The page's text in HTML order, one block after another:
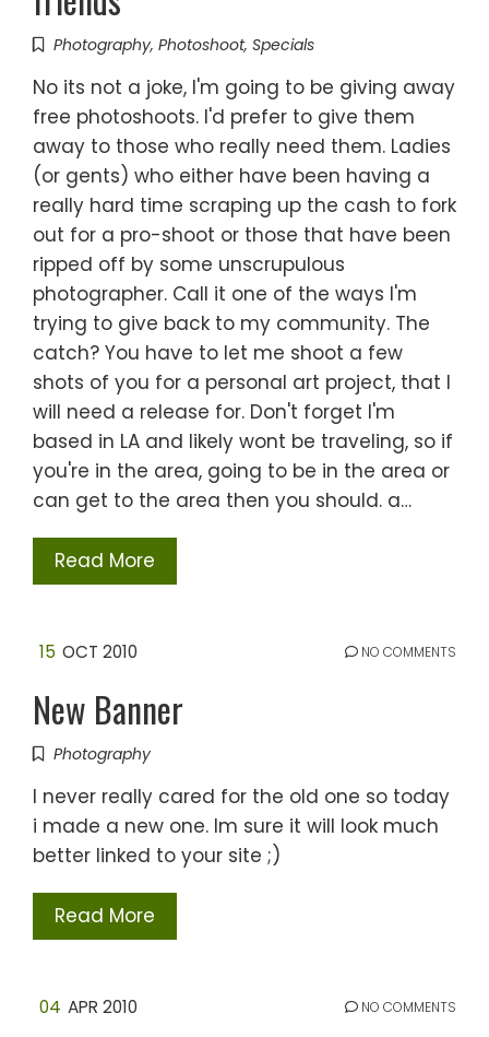
Photography, Photoshoot, Specials
No its not a joke, I'm going to be giving away
free photoshoots. I'd prefer to give them
away to those who really need them. Ladies
(or gents) who either have been having a
really hard time scraping up the cash to fork
out for a pro-shoot or those that have been
ripped off by some unscrupulous
photographer. Call it one of the ways I'm
trying to give back to my community. The
catch? You have to let me shoot a few
shots of you for a personal art project, that I
will need a release for. Don't forget I'm
based in LA and likely wont be traveling, so if
you're in the area, going to be in the area or
can get to the area then you should. a…
Read More
15 OCT 2010 NO COMMENTS
New Banner
Photography
I never really cared for the old one so today
i made a new one. Im sure it will look much
better linked to your site ;)
Read More
04 APR 2010 NO COMMENTS